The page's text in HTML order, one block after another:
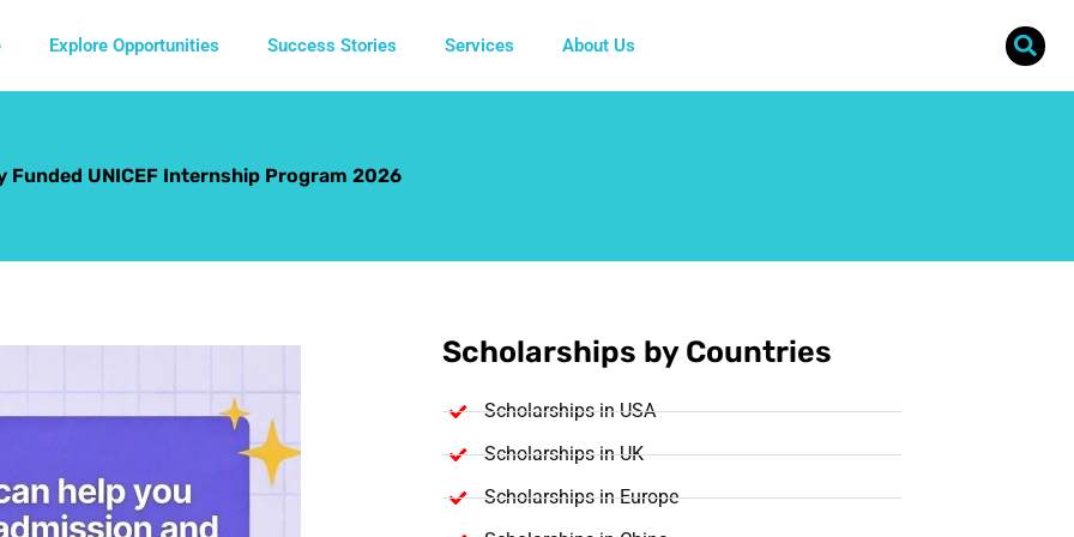
Explore Opportunities Success Stories Services About Us
Funded UNICEF Internship Program 2026
Scholarships by Countries
Scholarships in USA
Scholarships in UK
Scholarships in Europe